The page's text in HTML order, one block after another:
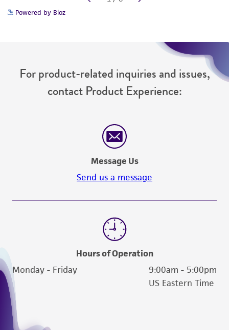
Powered by Bioz
For product-related inquiries and issues,
contact Product Experience:
Message Us
Send us a message
Hours of Operation
Monday - Friday
9:00am - 5:00pm
US Eastern Time